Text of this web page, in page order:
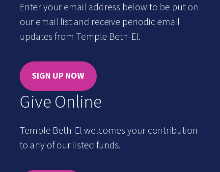
Enter your email address below to be put on
our email list and receive periodic email
updates from Temple Beth-El.
SIGN UP NOW
Give Online
Temple Beth-El welcomes your contribution
to any of our listed funds.